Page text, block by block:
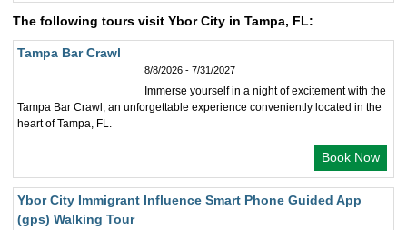
The following tours visit Ybor City in Tampa, FL:
Tampa Bar Crawl
8/8/2026 - 7/31/2027
Immerse yourself in a night of excitement with the
Tampa Bar Crawl, an unforgettable experience conveniently located in the
heart of Tampa, FL.
Book Now
Ybor City Immigrant Influence Smart Phone Guided App
(gps) Walking Tour